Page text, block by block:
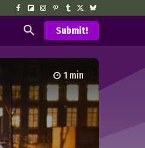
Submit!
1 min